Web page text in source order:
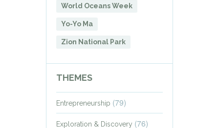
World Oceans Week
Yo-Yo Ma
Zion National Park
THEMES
Entrepreneurship (79)
Exploration & Discovery (76)